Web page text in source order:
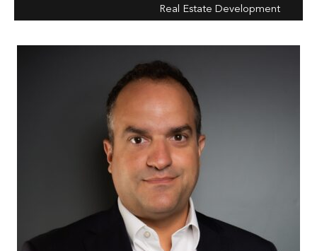
Real Estate Development